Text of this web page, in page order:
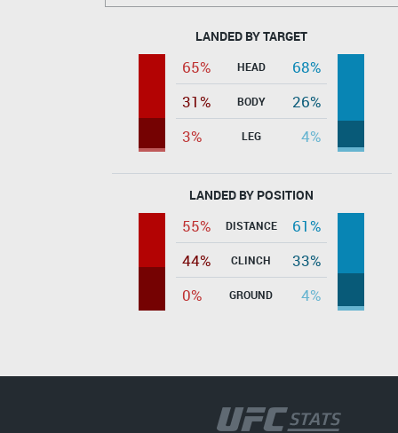
LANDED BY TARGET
65% HEAD
68%
31%
BODY
26%
3%
LEG 4%
LANDED BY POSITION
55% DISTANCE
61%
44%
CLINCH
33%
0%
GROUND 4%